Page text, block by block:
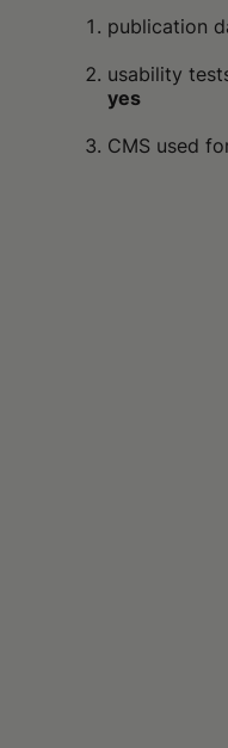
publication
usability
yes
CMS used